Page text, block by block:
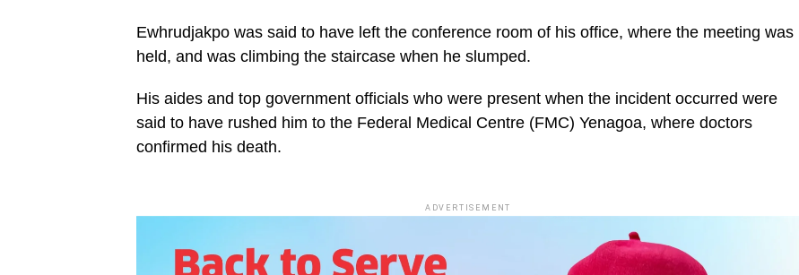
Ewhrudjakpo was said to have left the conference room of his office, where the meeting was
held, and was climbing the staircase when he slumped.
His aides and top government officials who were present when the incident occurred were
said to have rushed him to the Federal Medical Centre (FMC) Yenagoa, where doctors
confirmed his death.
ADVERTISEMENT